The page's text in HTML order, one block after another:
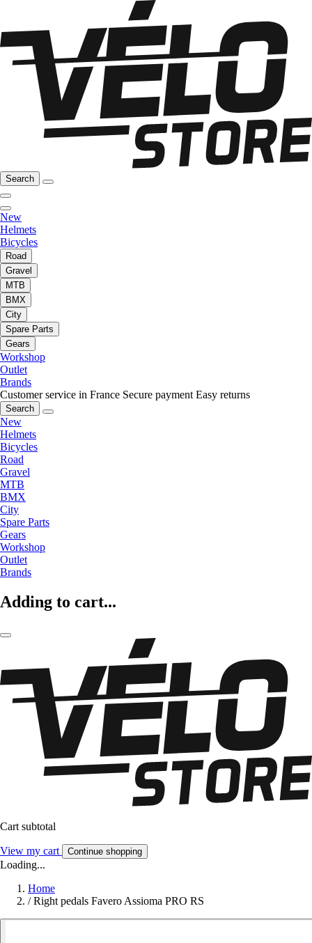
Search
New
Helmets
Bicycles
Road
Gravel
MTB
BMX
City
Spare Parts
Gears
Workshop
Outlet
Brands
Customer service in France Secure payment Easy returns
Search
New
Helmets
Bicycles
Road
Gravel
MTB
BMX
City
Spare Parts
Gears
Workshop
Outlet
Brands
Adding to cart...
Cart subtotal
View my cart Continue shopping
Loading...
Home
/ Right pedals Favero Assioma PRO RS